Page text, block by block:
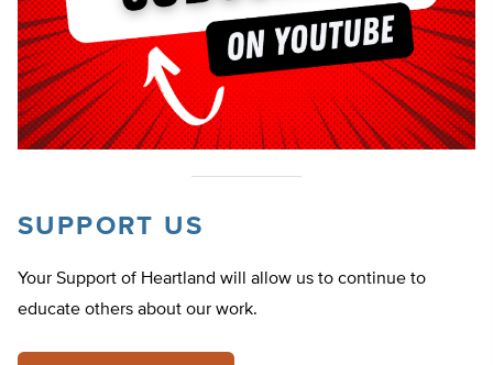
SUPPORT US
Your Support of Heartland will allow us to continue to
educate others about our work.